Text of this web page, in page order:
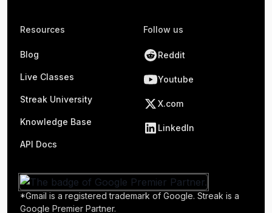
Resources
Blog
Live Classes
Streak University
Knowledge Base
API Docs
Follow us
Reddit
Youtube
X.com
LinkedIn
*Gmail is a registered trademark of Google. Streak is a
Google Premier Partner.